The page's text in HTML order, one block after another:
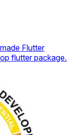
Flutter
flutter package.